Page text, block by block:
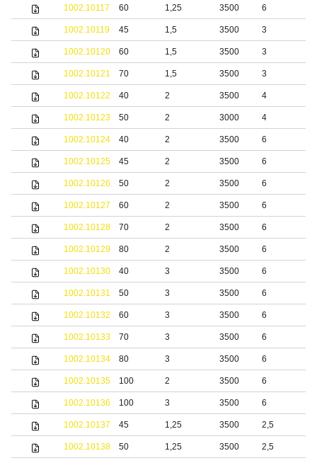
1002.10117 60 1,25 3500 6
1002.10119 45 1,5 3500 3
1002.10120 60 1,5 3500 3
1002.10121 70 1,5 3500 3
1002.10122 40 2 3500 4
1002.10123 50 2 3000 4
1002.10124 40 2 3500 6
1002.10125 45 2 3500 6
1002.10126 50 2 3500 6
1002.10127 60 2 3500 6
1002.10128 70 2 3500 6
1002.10129 80 2 3500 6
1002.10130 40 3 3500 6
1002.10131 50 3 3500 6
1002.10132 60 3 3500 6
1002.10133 70 3 3500 6
1002.10134 80 3 3500 6
1002.10135 100 2 3500 6
1002.10136 100 3 3500 6
1002.10137 45 1,25 3500 2,5
1002.10138 50 1,25 3500 2,5